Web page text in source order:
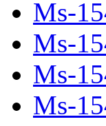
Ms-
Ms-
Ms-
Ms-